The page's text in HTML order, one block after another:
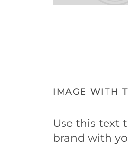
IMAGE WITH
Use this text
brand with